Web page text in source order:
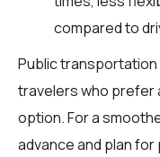
compared to
Public
travelers who prefer
option. For a
advance and plan